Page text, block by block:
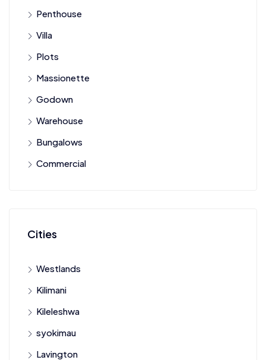
Penthouse
Villa
Plots
Massionette
Godown
Warehouse
Bungalows
Commercial
Cities
Westlands
Kilimani
Kileleshwa
syokimau
Lavington